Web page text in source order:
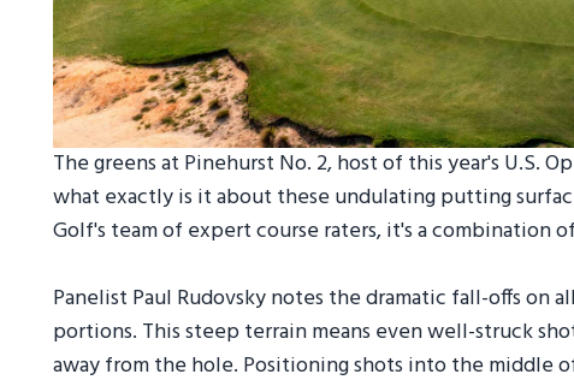
The greens at Pinehurst No. 2, host of this year's U.S.
what exactly is it about these undulating putting
Golf's team of expert course raters, it's a combination
Panelist Paul Rudovsky notes the dramatic fall-offs on
portions. This steep terrain means even well-struck
away from the hole. Positioning shots into the middle